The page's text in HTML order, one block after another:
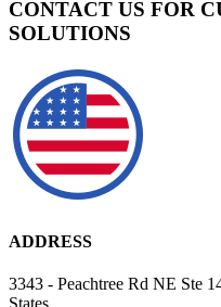
CONTACT US FOR
SOLUTIONS
ADDRESS
3343 - Peachtree Rd NE Ste
States